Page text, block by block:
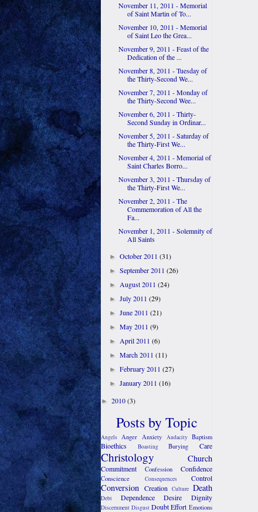
November 11, 2011 - Memorial
of Saint Martin of To...
November 10, 2011 - Memorial
of Saint Leo the Grea...
November 9, 2011 - Feast of the
Dedication of the ...
November 8, 2011 - Tuesday of
the Thirty-Second We...
November 7, 2011 - Monday of
the Thirty-Second Wee...
November 6, 2011 - Thirty-
Second Sunday in Ordinar...
November 5, 2011 - Saturday of
the Thirty-First We...
November 4, 2011 - Memorial of
Saint Charles Borro...
November 3, 2011 - Thursday of
the Thirty-First We...
November 2, 2011 - The
Commemoration of All the
Fa...
November 1, 2011 - Solemnity of
All Saints
►October 2011(31)
►September 2011(26)
►August 2011(24)
►July 2011(29)
►June 2011(21)
►May 2011(9)
►April 2011(6)
►March 2011(11)
►February 2011(27)
►January 2011(16)
► 2010(3)
Posts by Topic
Angels Anger Anxiety Audacity Baptism
Bioethics Boasting Burying Care
Christology Church
Commitment Confession Confidence
Conscience Consequences Control
Conversion Creation Culture Death
Debt Dependence Desire Dignity
Discernment Disgust Doubt Effort Emotions